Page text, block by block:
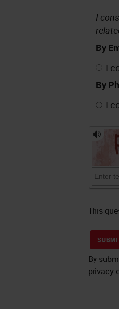
I
By
I
By
I
This
By
privacy